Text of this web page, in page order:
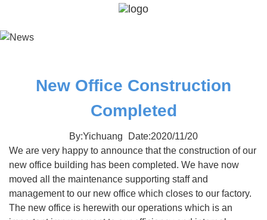
New Office Construction
Completed
By:Yichuang
Date:2020/11/20
We are very happy to announce that the construction of our
new office building has been completed. We have now
moved all the maintenance supporting staff and
management to our new office which closes to our factory.
The new office is herewith our operations which is an